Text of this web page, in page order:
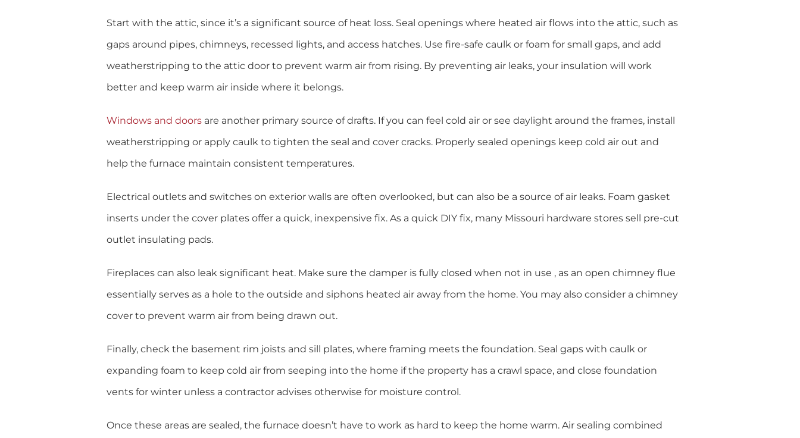
Start with the attic, since it’s a significant source of heat loss. Seal openings where heated air flows into the attic, such as
gaps around pipes, chimneys, recessed lights, and access hatches. Use fire-safe caulk or foam for small gaps, and add
weatherstripping to the attic door to prevent warm air from rising. By preventing air leaks, your insulation will work
better and keep warm air inside where it belongs.
Windows and doors are another primary source of drafts. If you can feel cold air or see daylight around the frames, install
weatherstripping or apply caulk to tighten the seal and cover cracks. Properly sealed openings keep cold air out and
help the furnace maintain consistent temperatures.
Electrical outlets and switches on exterior walls are often overlooked, but can also be a source of air leaks. Foam gasket
inserts under the cover plates offer a quick, inexpensive fix. As a quick DIY fix, many Missouri hardware stores sell pre-cut
outlet insulating pads.
Fireplaces can also leak significant heat. Make sure the damper is fully closed when not in use , as an open chimney flue
essentially serves as a hole to the outside and siphons heated air away from the home. You may also consider a chimney
cover to prevent warm air from being drawn out.
Finally, check the basement rim joists and sill plates, where framing meets the foundation. Seal gaps with caulk or
expanding foam to keep cold air from seeping into the home if the property has a crawl space, and close foundation
vents for winter unless a contractor advises otherwise for moisture control.
Once these areas are sealed, the furnace doesn’t have to work as hard to keep the home warm. Air sealing combined